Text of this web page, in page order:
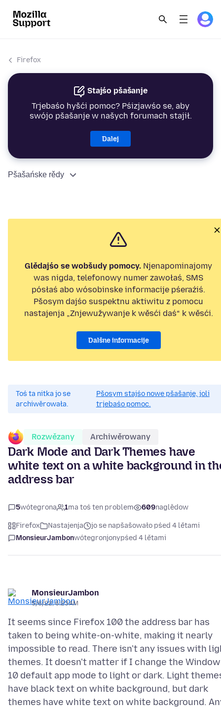
Firefox
Stajśo pšašanje
Trjebaśo hyšći pomoc? Pśizjawśo se, aby
swójo pšašanje w našych forumach stajił.
Dalej
Pšašańske rědy
Glědajśo se wobšudy pomocy. Njenapominajomy
was nigda, telefonowy numer zawołaś, SMS
pósłaś abo wósobinske informacije pśeraźiś.
Pšosym dajśo suspektnu aktiwitu z pomocu
nastajenja „Znjewužywanje k wěsći daś“ k wěsći.
Dalšne informacije
Toś ta nitka jo se
archiwěrowała.
Pšosym stajśo nowe pšašanje, joli
trjebaśo pomoc.
Rozwězany Archiwěrowany
Dark Mode and Dark Themes have
white text on a white background in
address bar
5wótegrona 1ma toś ten problem 609naglědow
Firefox Nastajenja
jo se napšašowało pśed 4 lětami
MonsieurJambonwótegronjonypśed 4 lětami
MonsieurJambon
5/6/22, 6:23 AM
It seems since Firefox 100 the address bar has
taken to being white-on-white, making it nearly
impossible to read. There isn't any issues with
themes. It doesn't matter if I change the
10 default app mode to light or dark. Light
have black text on white background, but dark
themes have white text on white background.